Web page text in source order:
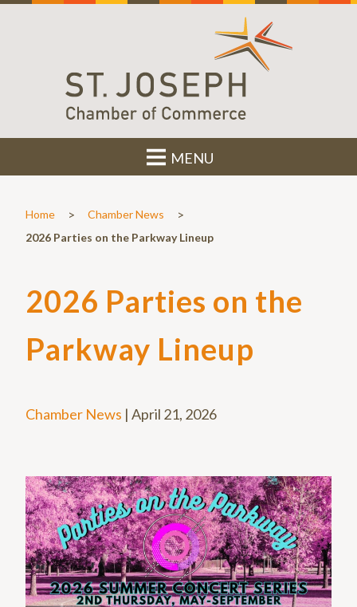
MENU
Home > Chamber News >
2026 Parties on the Parkway Lineup
2026 Parties on the
Parkway Lineup
Chamber News | April 21, 2026